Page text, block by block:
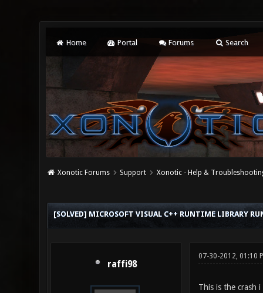
Home Portal Forums Search
Xonotic Forums Support Xonotic - Help &
[SOLVED] MICROSOFT VISUAL C++ RUNTIME LIBRARY
raffi98
07-30-2012, 01:10
This is the crash